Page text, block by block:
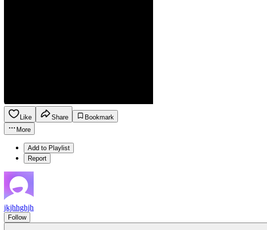
Like Share
Bookmark
More
Add to Playlist
Report
jkjhhghjh
Follow